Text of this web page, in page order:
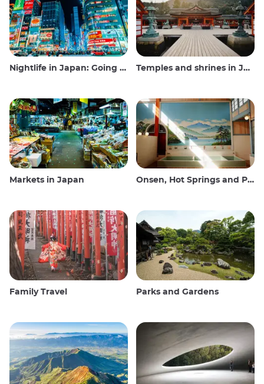
Nightlife in Japan: Going out, seeing and drinking Temples and shrines in Japan
Markets in Japan Onsen, Hot Springs and Public Baths
Family Travel Parks and Gardens